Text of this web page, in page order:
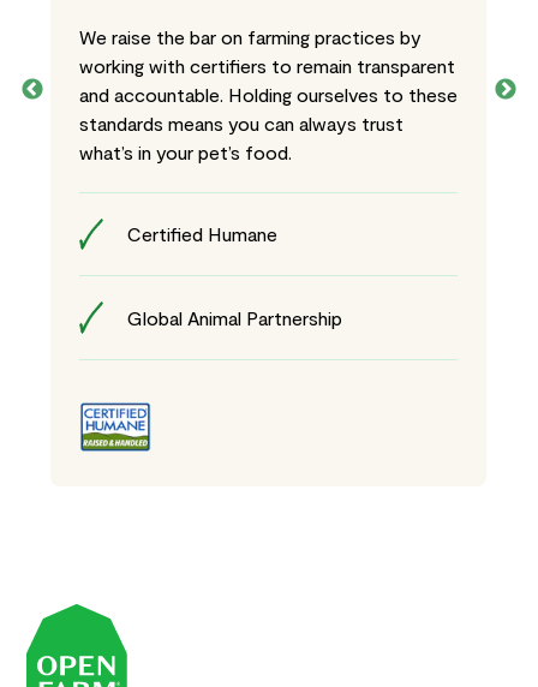
We raise the bar on farming practices by
working with certifiers to remain transparent
and accountable. Holding ourselves to these
standards means you can always trust
what’s in your pet’s food.
Certified Humane
Global Animal Partnership